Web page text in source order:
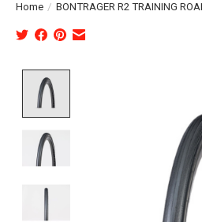
Home / BONTRAGER R2 TRAINING